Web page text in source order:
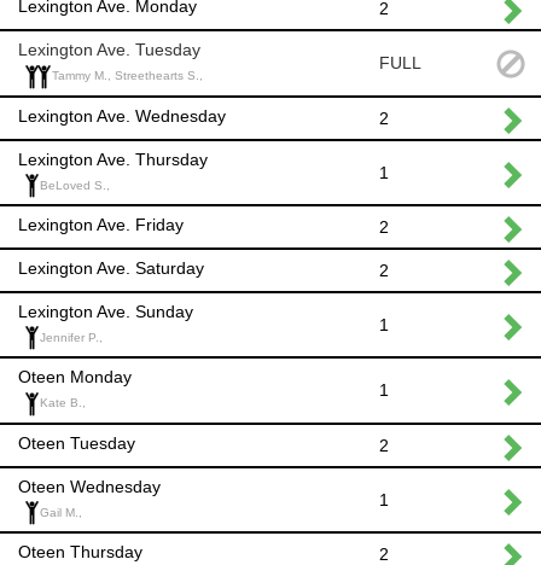
Lexington Ave. Monday 2
Lexington Ave. Tuesday
Tammy M., Streethearts S.,
FULL
Lexington Ave. Wednesday 2
Lexington Ave. Thursday
BeLoved S.,
1
Lexington Ave. Friday 2
Lexington Ave. Saturday 2
Lexington Ave. Sunday
Jennifer P.,
1
Oteen Monday
Kate B.,
1
Oteen Tuesday 2
Oteen Wednesday
Gail M.,
1
Oteen Thursday 2